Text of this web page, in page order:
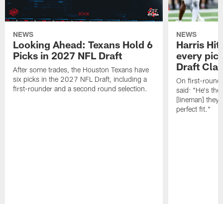
NEWS
Looking Ahead: Texans Hold 6
Picks in 2027 NFL Draft
After some trades, the Houston Texans have
six picks in the 2027 NFL Draft, including a
first-rounder and a second round selection.
NEWS
Harris
every
Draft
On first-round
said: "He's the
[lineman] they
perfect fit."